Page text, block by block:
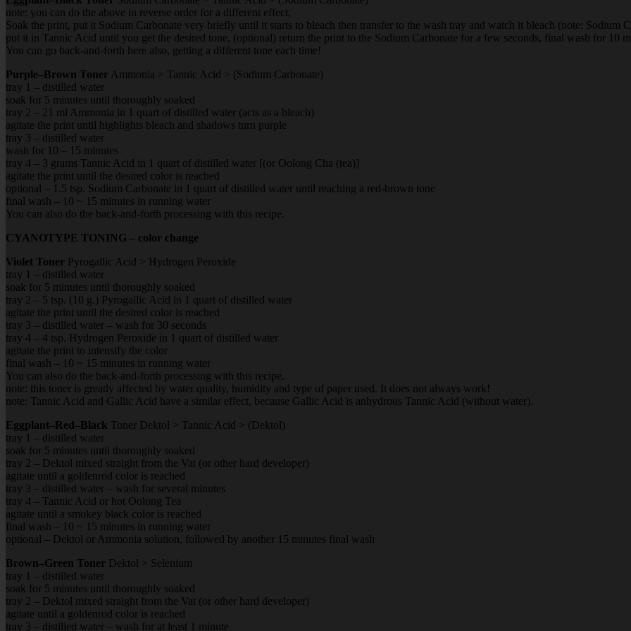
note: you can do the above in reverse order for a different effect,
Soak the print, put it Sodium Carbonate very briefly until it starts to bleach then transfer to the wash tray and watch it bleach (note: Sodium
put it in Tannic Acid until you get the desired tone, (optional) return the print to the Sodium Carbonate for a few seconds, final wash for 10
You can go back-and-forth here also, getting a different tone each time!
Purple–Brown Toner Ammonia > Tannic Acid > (Sodium Carbonate)
tray 1 – distilled water
soak for 5 minutes until thoroughly soaked
tray 2 – 21 ml Ammonia in 1 quart of distilled water (acts as a bleach)
agitate the print until highlights bleach and shadows turn purple
tray 3 – distilled water
wash for 10 – 15 minutes
tray 4 – 3 grams Tannic Acid in 1 quart of distilled water [(or Oolong Cha (tea)]
agitate the print until the desired color is reached
optional – 1.5 tsp. Sodium Carbonate in 1 quart of distilled water until reaching a red-brown tone
final wash – 10 ~ 15 minutes in running water
You can also do the back-and-forth processing with this recipe.
CYANOTYPE TONING – color change
Violet Toner Pyrogallic Acid > Hydrogen Peroxide
tray 1 – distilled water
soak for 5 minutes until thoroughly soaked
tray 2 – 5 tsp. (10 g.) Pyrogallic Acid in 1 quart of distilled water
agitate the print until the desired color is reached
tray 3 – distilled water – wash for 30 seconds
tray 4 – 4 tsp. Hydrogen Peroxide in 1 quart of distilled water
agitate the print to intensify the color
final wash – 10 ~ 15 minutes in running water
You can also do the back-and-forth processing with this recipe.
note: this toner is greatly affected by water quality, humidity and type of paper used. It does not always work!
note: Tannic Acid and Gallic Acid have a similar effect, because Gallic Acid is anhydrous Tannic Acid (without water).
Eggplant–Red–Black Toner Dektol > Tannic Acid > (Dektol)
tray 1 – distilled water
soak for 5 minutes until thoroughly soaked
tray 2 – Dektol mixed straight from the Vat (or other hard developer)
agitate until a goldenrod color is reached
tray 3 – distilled water – wash for several minutes
tray 4 – Tannic Acid or hot Oolong Tea
agitate until a smokey black color is reached
final wash – 10 ~ 15 minutes in running water
optional – Dektol or Ammonia solution, followed by another 15 minutes final wash
Brown–Green Toner Dektol > Selenium
tray 1 – distilled water
soak for 5 minutes until thoroughly soaked
tray 2 – Dektol mixed straight from the Vat (or other hard developer)
agitate until a goldenrod color is reached
tray 3 – distilled water – wash for at least 1 minute